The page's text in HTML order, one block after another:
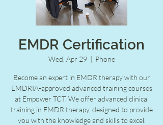
EMDR Certification
Wed, Apr 29
  |
Phone
Become an expert in EMDR therapy with our
EMDRIA-approved advanced training courses
at Empower TCT. We offer advanced clinical
training in EMDR therapy, designed to provide
you with the knowledge and skills to excel.